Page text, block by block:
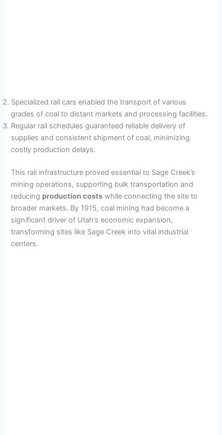
Specialized rail cars enabled the transport of various
grades of coal to distant markets and processing facilities.
Regular rail schedules guaranteed reliable delivery of
supplies and consistent shipment of coal, minimizing
costly production delays.
This rail infrastructure proved essential to Sage Creek’s
mining operations, supporting bulk transportation and
reducing production costs while connecting the site to
broader markets. By 1915, coal mining had become a
significant driver of Utah’s economic expansion,
transforming sites like Sage Creek into vital industrial
centers.